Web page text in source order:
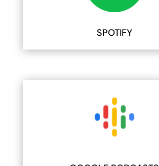
SPOTIFY